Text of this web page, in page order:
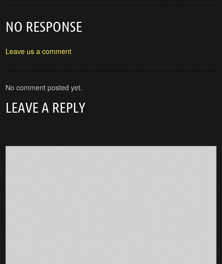
NO RESPONSE
Leave us a comment
No comment posted yet.
LEAVE A REPLY